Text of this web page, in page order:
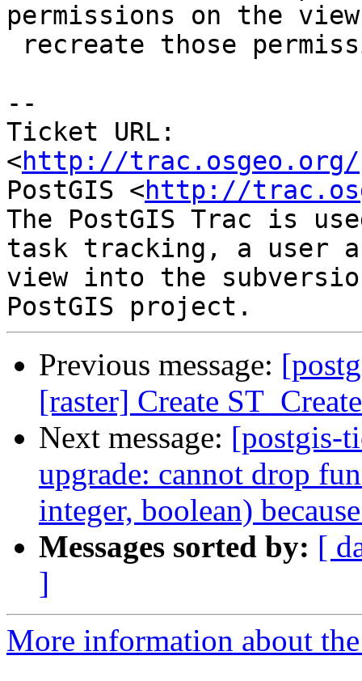
permissions on the
--
Ticket URL:
<http://trac.osgeo.org/
PostGIS <http://
The PostGIS Trac is
task tracking, a user
view into the
Previous message:
[raster] Create
Next message: [postgis-
upgrade: cannot drop
integer, boolean)
Messages sorted by: [
]
More information about